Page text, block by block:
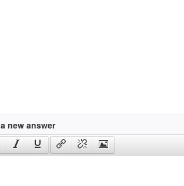
new answer